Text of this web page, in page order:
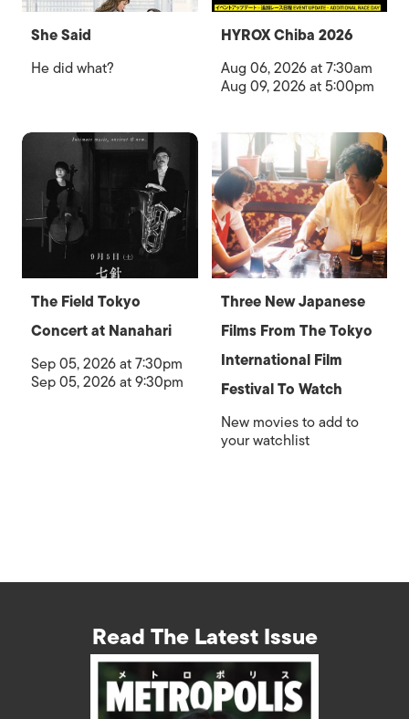
She Said
He did what?
HYROX Chiba 2026
Aug 06, 2026 at 7:30am
Aug 09, 2026 at 5:00pm
The Field Tokyo
Concert at Nanahari
Sep 05, 2026 at 7:30pm
Sep 05, 2026 at 9:30pm
Three New Japanese
Films From The Tokyo
International Film
Festival To Watch
New movies to add to
your watchlist
Read The Latest Issue